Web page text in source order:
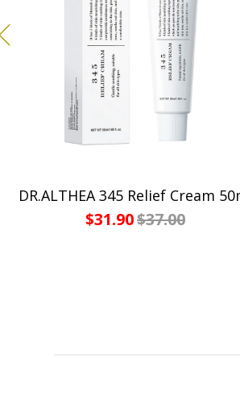
DR.ALTHEA 345 Relief Cream
$31.90$37.00